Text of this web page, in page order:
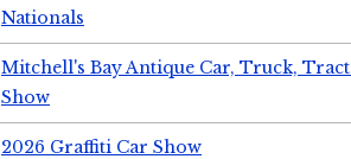
Nationals
Mitchell's Bay Antique Car, Truck,
Show
2026 Graffiti Car Show